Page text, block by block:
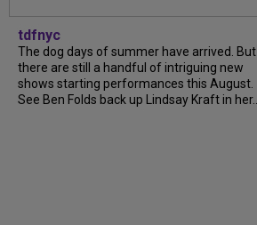
tdfnyc
The dog days of summer have arrived. But
there are still a handful of intriguing new
shows starting performances this August.
See Ben Folds back up Lindsay Kraft in her...